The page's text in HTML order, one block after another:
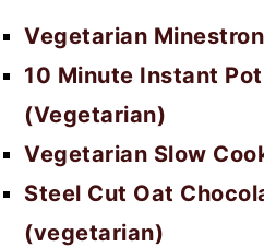
Vegetarian
10 Minute Instant
(Vegetarian)
Vegetarian Slow
Steel Cut Oat
(vegetarian)